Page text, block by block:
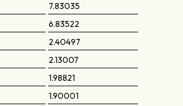
7.83035
6.83522
2.40497
2.13007
1.98821
1.90001